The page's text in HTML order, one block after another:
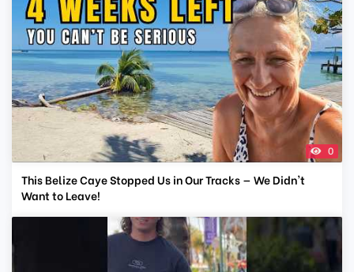
0
This Belize Caye Stopped Us in Our Tracks — We Didn't
Want to Leave!